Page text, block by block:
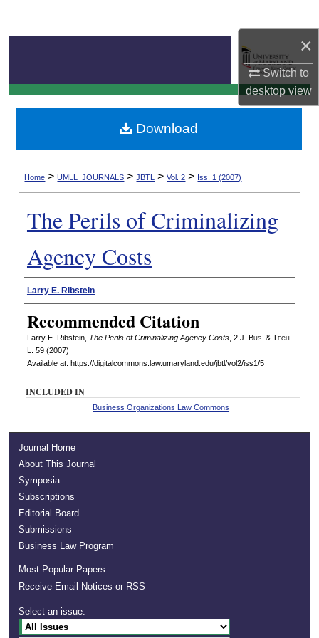
×
Switch to
desktopview
My Account
About
Journal of Business & Technology Law
Home > UMLL_JOURNALS > JBTL > Vol. 2 > Iss. 1 (2007)
The Perils of Criminalizing
Agency Costs
Authors
Larry E. Ribstein
Recommended Citation
Larry E. Ribstein, The Perils of Criminalizing Agency Costs, 2 J. Bus. & Tech.
L. 59 (2007)
Available at: https://digitalcommons.law.umaryland.edu/jbtl/vol2/iss1/5
Download
INCLUDED IN
Business Organizations Law Commons
Journal Home
About This Journal
Symposia
Subscriptions
Editorial Board
Submissions
Business Law Program
Most Popular Papers
Receive Email Notices or RSS
Select an issue: